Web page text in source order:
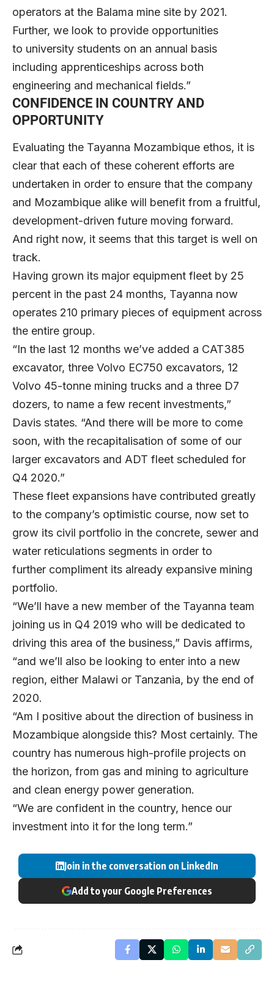
operators at the Balama mine site by 2021.
Further, we look to provide opportunities
to university students on an annual basis
including apprenticeships across both
engineering and mechanical fields.”
CONFIDENCE IN COUNTRY AND
OPPORTUNITY
Evaluating the Tayanna Mozambique ethos, it is
clear that each of these coherent efforts are
undertaken in order to ensure that the company
and Mozambique alike will benefit from a fruitful,
development-driven future moving forward.
And right now, it seems that this target is well on
track.
Having grown its major equipment fleet by 25
percent in the past 24 months, Tayanna now
operates 210 primary pieces of equipment across
the entire group.
“In the last 12 months we’ve added a CAT385
excavator, three Volvo EC750 excavators, 12
Volvo 45-tonne mining trucks and a three D7
dozers, to name a few recent investments,”
Davis states. “And there will be more to come
soon, with the recapitalisation of some of our
larger excavators and ADT fleet scheduled for
Q4 2020.”
These fleet expansions have contributed greatly
to the company’s optimistic course, now set to
grow its civil portfolio in the concrete, sewer and
water reticulations segments in order to
further compliment its already expansive mining
portfolio.
“We’ll have a new member of the Tayanna team
joining us in Q4 2019 who will be dedicated to
driving this area of the business,” Davis affirms,
“and we’ll also be looking to enter into a new
region, either Malawi or Tanzania, by the end of
2020.
“Am I positive about the direction of business in
Mozambique alongside this? Most certainly. The
country has numerous high-profile projects on
the horizon, from gas and mining to agriculture
and clean energy power generation.
“We are confident in the country, hence our
investment into it for the long term.”
Join in the conversation on LinkedIn
Add to your Google Preferences